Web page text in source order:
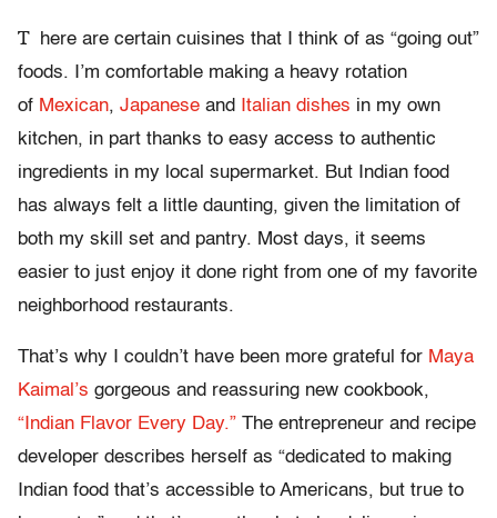
T
here are certain cuisines that I think of as “going out”
foods. I’m comfortable making a heavy rotation
of Mexican, Japanese and Italian dishes in my own
kitchen, in part thanks to easy access to authentic
ingredients in my local supermarket. But Indian food
has always felt a little daunting, given the limitation of
both my skill set and pantry. Most days, it seems
easier to just enjoy it done right from one of my favorite
neighborhood restaurants.
That’s why I couldn’t have been more grateful for Maya
Kaimal’s gorgeous and reassuring new cookbook,
“Indian Flavor Every Day.” The entrepreneur and recipe
developer describes herself as “dedicated to making
Indian food that’s accessible to Americans, but true to